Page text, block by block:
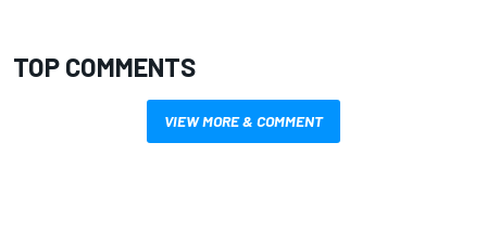
TOP COMMENTS
VIEW MORE & COMMENT